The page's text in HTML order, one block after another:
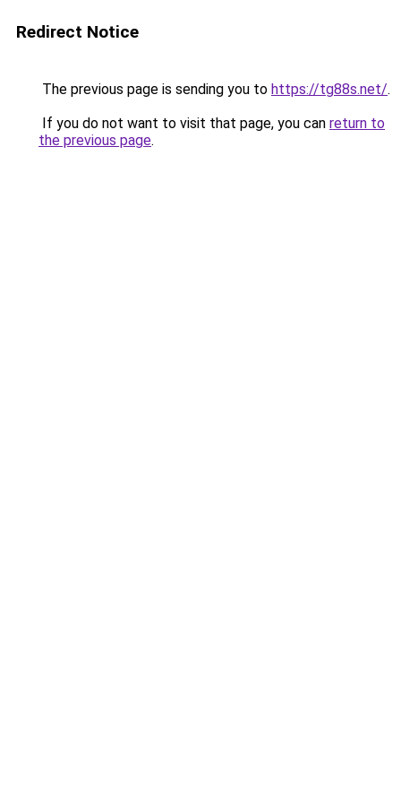
Redirect Notice
The previous page is sending you to https://tg88s.net/.
If you do not want to visit that page, you can return to
the previous page.